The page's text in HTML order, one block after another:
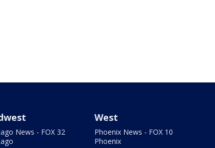
News - FOX 32
West
Phoenix News - FOX 10
Phoenix